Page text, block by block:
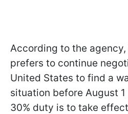
According to the
prefers to continue
United States to find a
situation before August
30% duty is to take